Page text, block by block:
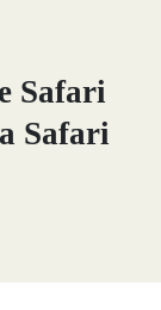
Safari
Safari